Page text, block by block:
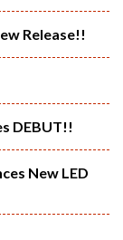
Release!!
DEBUT!!
New LED